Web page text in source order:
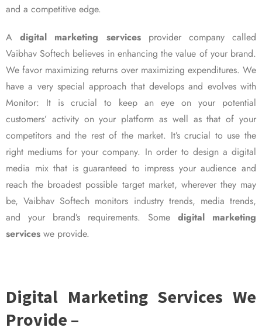
and a competitive edge.
Adigital marketing servicesprovider company called
Vaibhav Softech believes in enhancing the value of your brand.
We favor maximizing returns over maximizing expenditures. We
have a very special approach that develops and evolves with
Monitor: It is crucial to keep an eye on your potential
customers’ activity on your platform as well as that of your
competitors and the rest of the market. It’s crucial to use the
right mediums for your company. In order to design a digital
media mix that is guaranteed to impress your audience and
reach the broadest possible target market, wherever they may
be, Vaibhav Softech monitors industry trends, media trends,
and your brand’s requirements. Some digital marketing
services we provide.
Digital Marketing Services We
Provide –